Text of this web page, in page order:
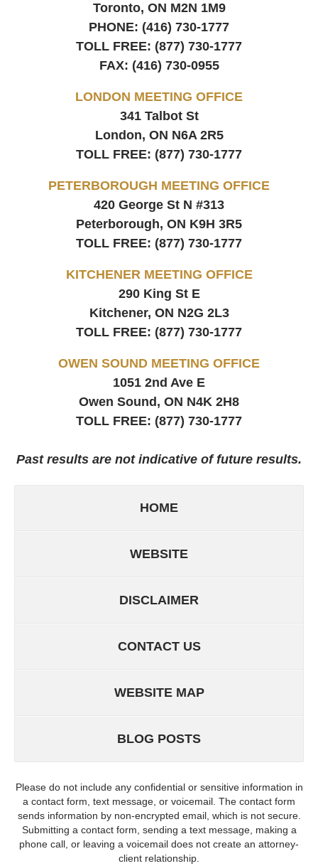
Toronto, ON M2N 1M9
PHONE: (416) 730-1777
TOLL FREE: (877) 730-1777
FAX: (416) 730-0955
LONDON MEETING OFFICE
341 Talbot St
London, ON N6A 2R5
TOLL FREE: (877) 730-1777
PETERBOROUGH MEETING OFFICE
420 George St N #313
Peterborough, ON K9H 3R5
TOLL FREE: (877) 730-1777
KITCHENER MEETING OFFICE
290 King St E
Kitchener, ON N2G 2L3
TOLL FREE: (877) 730-1777
OWEN SOUND MEETING OFFICE
1051 2nd Ave E
Owen Sound, ON N4K 2H8
TOLL FREE: (877) 730-1777
Past results are not indicative of future results.
HOME
WEBSITE
DISCLAIMER
CONTACT US
WEBSITE MAP
BLOG POSTS
Please do not include any confidential or sensitive information in
a contact form, text message, or voicemail. The contact form
sends information by non-encrypted email, which is not secure.
Submitting a contact form, sending a text message, making a
phone call, or leaving a voicemail does not create an attorney-
client relationship.